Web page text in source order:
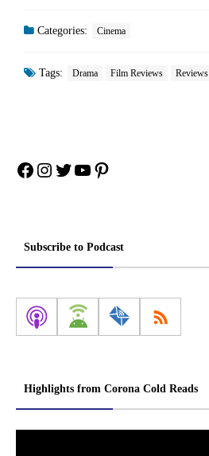
Categories: Cinema
Tags: Drama Film Reviews Reviews
Facebook
Instagram
Twitter
YouTube
Pinterest
Subscribe to Podcast
Highlights from Corona Cold Reads